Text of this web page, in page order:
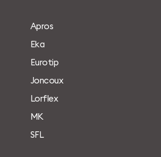
Apros
Eka
Eurotip
Joncoux
Lorf lex
M K
S FL